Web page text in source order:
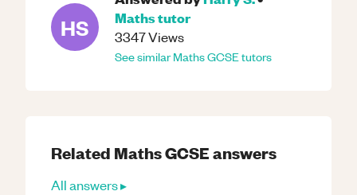
HS
Mathstutor
3347Views
See similarMathsGCSEtutors
Related MathsGCSEanswers
All answers ▸